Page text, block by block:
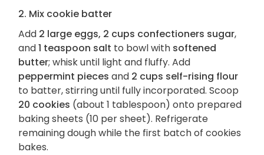
2. Mix cookie batter
Add 2 large eggs, 2 cups confectioners sugar,
and1 teaspoon salt to bowl with softened
butter; whisk until light and fluffy. Add
peppermint pieces and 2 cups self-rising flour
to batter, stirring until fully incorporated. Scoop
20 cookies (about 1 tablespoon) onto prepared
baking sheets (10 per sheet). Refrigerate
remaining dough while the first batch of cookies
bakes.